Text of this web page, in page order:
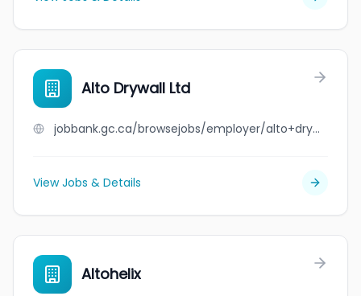
Alto Drywall Ltd
jobbank.gc.ca/browsejobs/employer/alto+drywall+ltd/ca
View Jobs & Details
Altohelix